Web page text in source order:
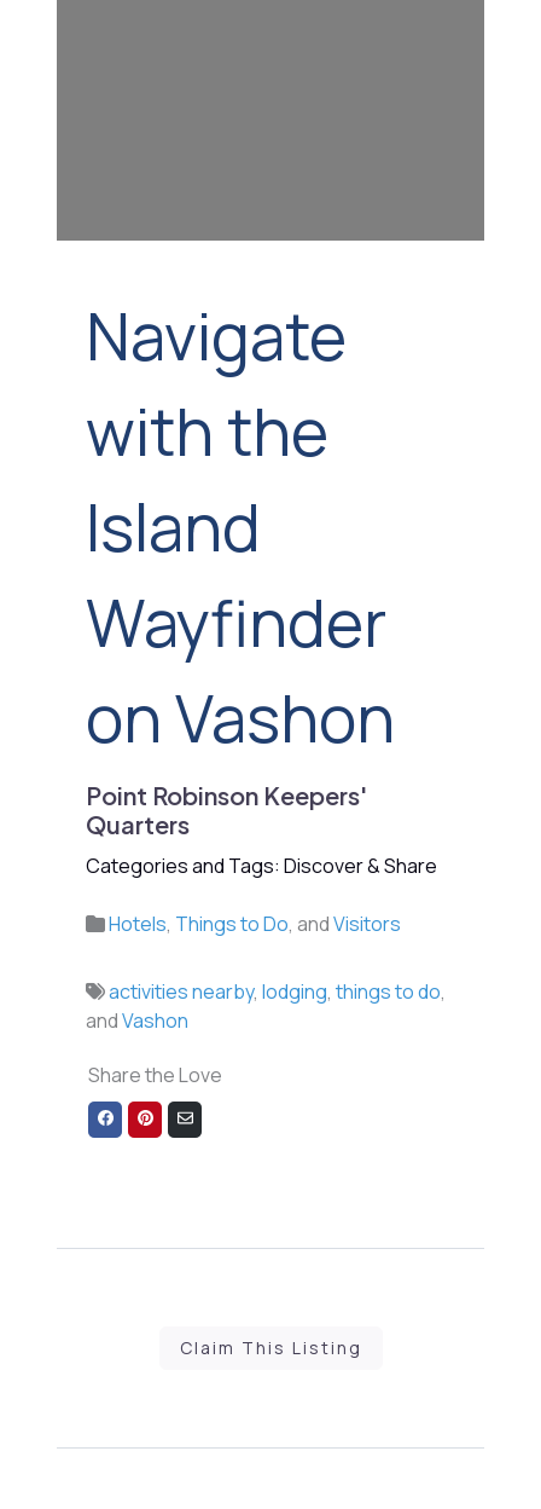
Navigate
with the
Island
Wayfinder
on Vashon
Point Robinson Keepers'
Quarters
Categories and Tags: Discover & Share
Hotels, Things to Do, andVisitors
activities nearby,lodging,things to do,
andVashon
Share the Love
Share
on
Share
on
Share
via
Claim This Listing